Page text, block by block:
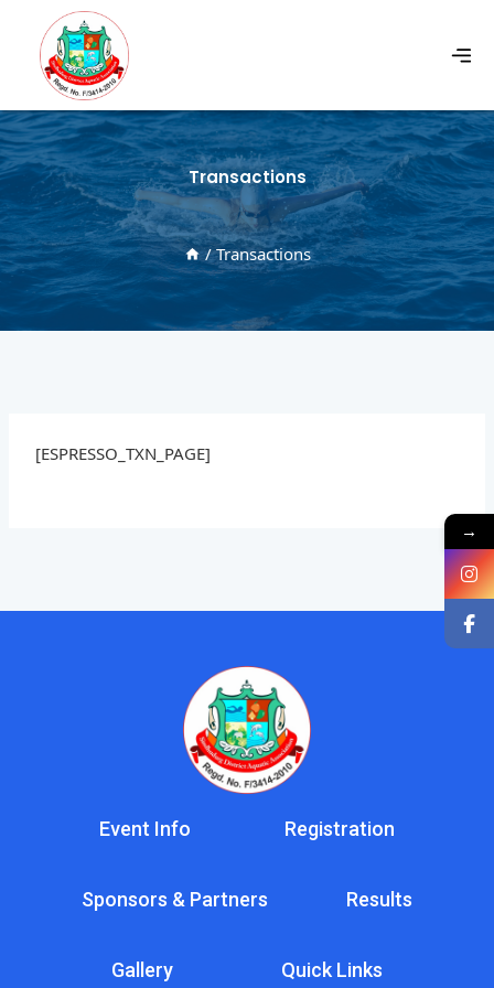
Transactions
/ Transactions
[ESPRESSO_TXN_PAGE]
Event Info Registration
Sponsors & Partners Results
Gallery Quick Links
→